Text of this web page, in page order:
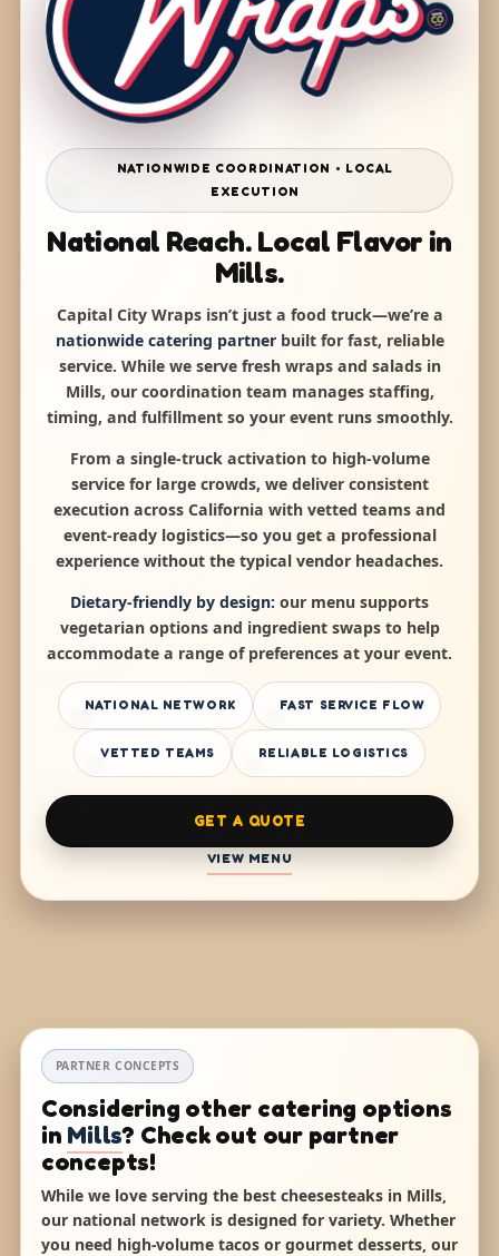
NATIONWIDE COORDINATION • LOCAL
EXECUTION
National Reach. Local Flavor in
Mills.
Capital City Wraps isn’t just a food truck—we’re a
nationwide catering partnerbuilt for fast, reliable
service. While we serve fresh wraps and salads in
Mills, our coordination team manages staffing,
timing, and fulfillment so your event runs smoothly.
From a single-truck activation to high-volume
service for large crowds, we deliver consistent
execution across California with vetted teams and
event-ready logistics—so you get a professional
experience without the typical vendor headaches.
Dietary-friendly by design: our menu supports
vegetarian options and ingredient swaps to help
accommodate a range of preferences at your event.
NATIONAL NETWORK FAST SERVICE FLOW
VETTED TEAMS RELIABLE LOGISTICS
GET A QUOTE
VIEW MENU
PARTNER CONCEPTS
Considering other catering options
in Mills? Check out our partner
concepts!
While we love serving the best cheesesteaks in Mills,
our national network is designed for variety. Whether
you need high-volume tacos or gourmet desserts, our